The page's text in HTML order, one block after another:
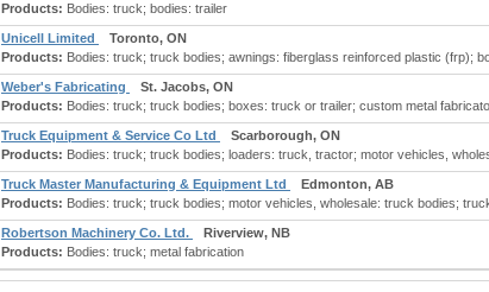
Products: Bodies: truck; bodies: trailer
Unicell Limited
Toronto, ON
Products: Bodies: truck; truck bodies; awnings: fiberglass reinforced plastic (frp);
Weber's Fabricating
St. Jacobs, ON
Products: Bodies: truck; truck bodies; boxes: truck or trailer; custom metal
Truck Equipment & Service Co Ltd
Scarborough, ON
Products: Bodies: truck; truck bodies; loaders: truck, tractor; motor vehicles,
Truck Master Manufacturing & Equipment Ltd
Edmonton, AB
Products: Bodies: truck; truck bodies; motor vehicles, wholesale: truck bodies;
Robertson Machinery Co. Ltd.
Riverview, NB
Products: Bodies: truck; metal fabrication